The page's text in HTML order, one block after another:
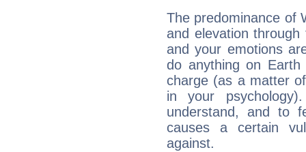
The predominance of
and elevation through
and your emotions
do anything on
charge (as a matter
in your
understand, and to
causes a certain
against.